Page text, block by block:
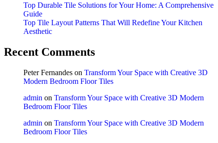
Top Durable Tile Solutions for Your Home: A Comprehensive
Guide
Top Tile Layout Patterns That Will Redefine Your Kitchen
Aesthetic
Recent Comments
Peter Fernandes on Transform Your Space with Creative 3D
Modern Bedroom Floor Tiles
admin on Transform Your Space with Creative 3D Modern
Bedroom Floor Tiles
admin on Transform Your Space with Creative 3D Modern
Bedroom Floor Tiles